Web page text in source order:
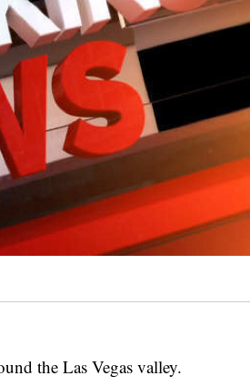
the Las Vegas valley.